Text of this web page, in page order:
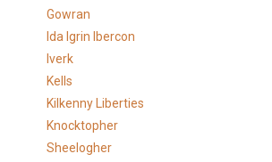
Gowran
Ida Igrin Ibercon
Iverk
Kells
Kilkenny Liberties
Knocktopher
Sheelogher